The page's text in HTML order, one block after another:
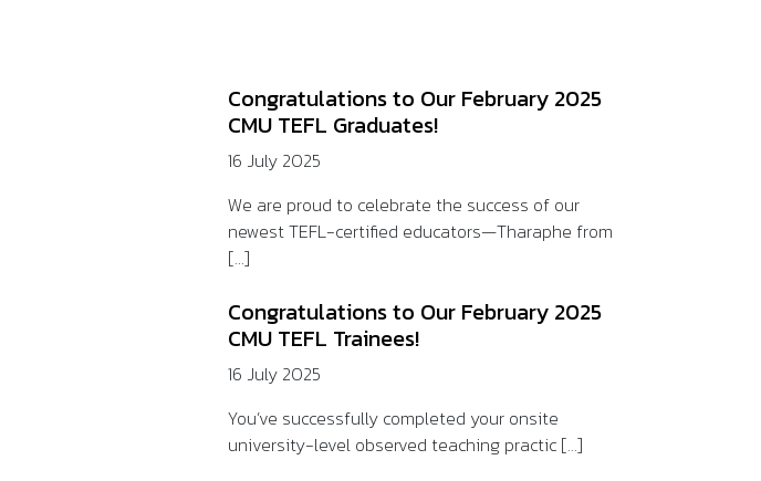
Congratulations to Our February 2025
CMU TEFL Graduates!
16 July 2025
We are proud to celebrate the success of our
newest TEFL-certified educators—Tharaphe from
[...]
Congratulations to Our February 2025
CMU TEFL Trainees!
16 July 2025
You’ve successfully completed your onsite
university-level observed teaching practic [...]